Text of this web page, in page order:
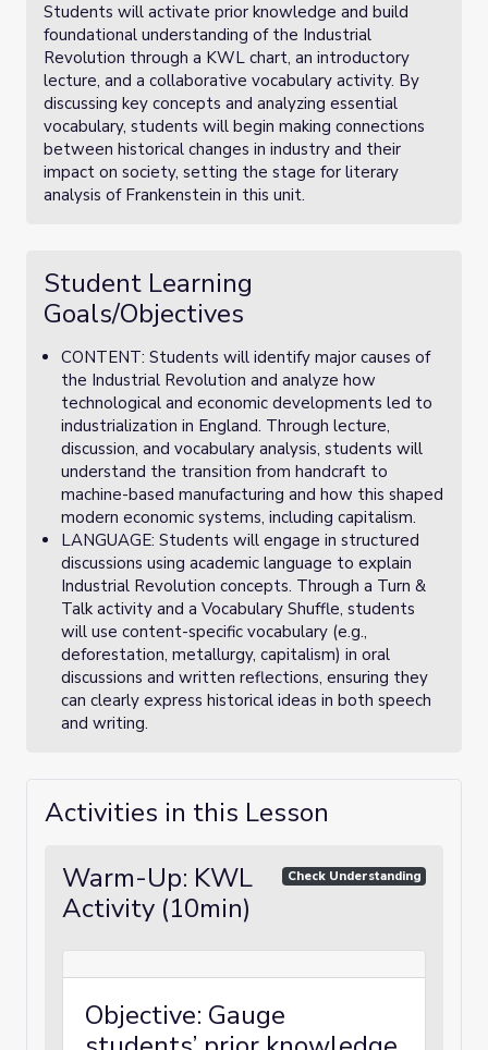
Students will activate prior knowledge and build
foundational understanding of the Industrial
Revolution through a KWL chart, an introductory
lecture, and a collaborative vocabulary activity. By
discussing key concepts and analyzing essential
vocabulary, students will begin making connections
between historical changes in industry and their
impact on society, setting the stage for literary
analysis of Frankenstein in this unit.
Student Learning
Goals/Objectives
CONTENT: Students will identify major causes of
the Industrial Revolution and analyze how
technological and economic developments led to
industrialization in England. Through lecture,
discussion, and vocabulary analysis, students will
understand the transition from handcraft to
machine-based manufacturing and how this shaped
modern economic systems, including capitalism.
LANGUAGE: Students will engage in structured
discussions using academic language to explain
Industrial Revolution concepts. Through a Turn &
Talk activity and a Vocabulary Shuffle, students
will use content-specific vocabulary (e.g.,
deforestation, metallurgy, capitalism) in oral
discussions and written reflections, ensuring they
can clearly express historical ideas in both speech
and writing.
Activities in this Lesson
Warm-Up: KWL
Activity (10min)
Check Understanding
Objective: Gauge